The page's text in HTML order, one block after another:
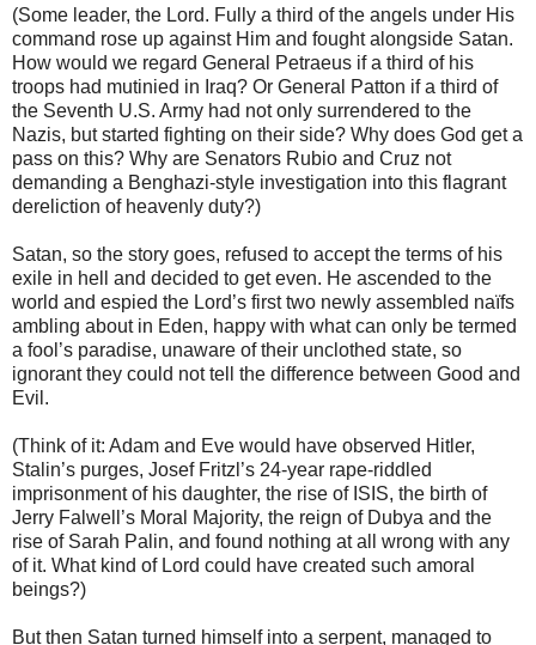
(Some leader, the Lord. Fully a third of the angels under His
command rose up against Him and fought alongside Satan.
How would we regard General Petraeus if a third of his
troops had mutinied in Iraq? Or General Patton if a third of
the Seventh U.S. Army had not only surrendered to the
Nazis, but started fighting on their side? Why does God get a
pass on this? Why are Senators Rubio and Cruz not
demanding a Benghazi-style investigation into this flagrant
dereliction of heavenly duty?)
Satan, so the story goes, refused to accept the terms of his
exile in hell and decided to get even. He ascended to the
world and espied the Lord’s first two newly assembled naïfs
ambling about in Eden, happy with what can only be termed
a fool’s paradise, unaware of their unclothed state, so
ignorant they could not tell the difference between Good and
Evil.
(Think of it: Adam and Eve would have observed Hitler,
Stalin’s purges, Josef Fritzl’s 24-year rape-riddled
imprisonment of his daughter, the rise of ISIS, the birth of
Jerry Falwell’s Moral Majority, the reign of Dubya and the
rise of Sarah Palin, and found nothing at all wrong with any
of it. What kind of Lord could have created such amoral
beings?)
But then Satan turned himself into a serpent, managed to